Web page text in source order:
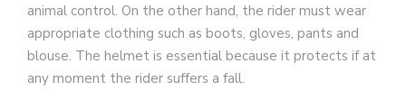
animal control. On the other hand, the rider must wear
appropriate clothing such as boots, gloves, pants and
blouse. The helmet is essential because it protects if at
any moment the rider suffers a fall.